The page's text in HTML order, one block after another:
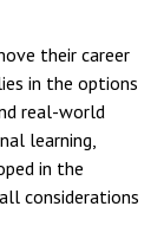
their career
in the options
real-world
learning,
in the
considerations